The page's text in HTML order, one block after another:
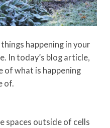
happening in your
In today’s blog article,
of what is happening
of.
spaces outside of cells